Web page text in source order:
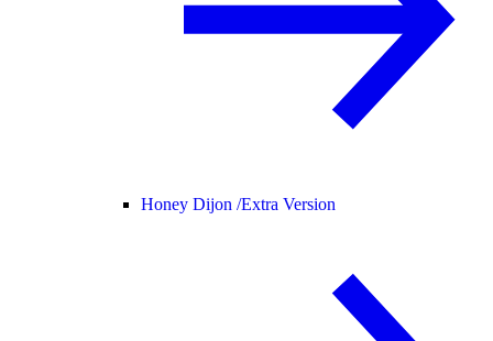
Honey Dijon /Extra Version